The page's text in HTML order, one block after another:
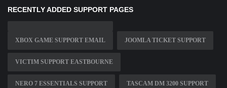
RECENTLY ADDED SUPPORT PAGES
XBOX GAME SUPPORT EMAIL JOOMLA TICKET SUPPORT
VICTIM SUPPORT EASTBOURNE
NERO 7 ESSENTIALS SUPPORT TASCAM DM 3200 SUPPORT